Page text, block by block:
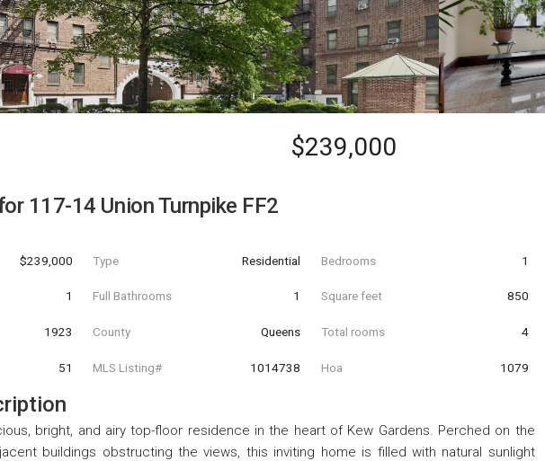
$239,000
117-14 Union Turnpike FF2
$239,000 Type Residential Bedrooms 1
1 Full Bathrooms 1 Square feet 850
1923 County Queens Total rooms 4
51 MLS Listing# 1014738 Hoa 1079
bright, and airy top-floor residence in the heart of Kew Gardens. Perched on the
buildings obstructing the views, this inviting home is filled with natural sunlight